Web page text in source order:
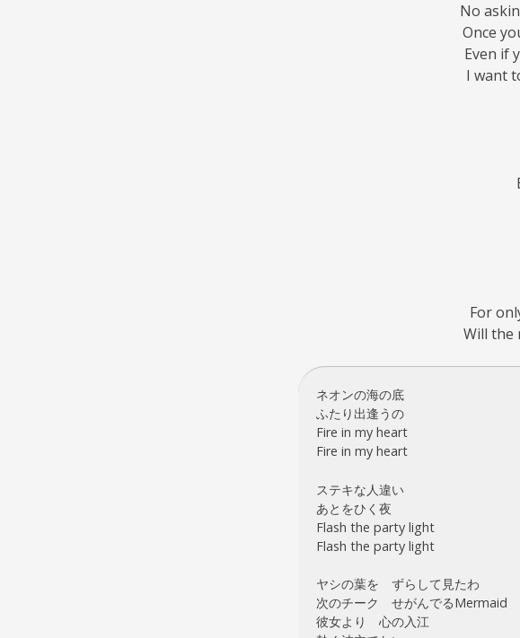
No
Once
Even if
I want
For
Will the
ネオンの海の底
ふたり出逢うの
Fire in my heart
Fire in my heart
ステキな人違い
あとをひく夜
Flash the party light
Flash the party light
ヤシの葉を ずらして見たわ
次のチーク せがんでるMermaid
彼女より 心の入江